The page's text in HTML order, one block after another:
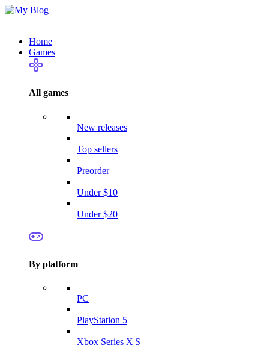
Home
Games
All games
New releases
Top sellers
Preorder
Under $10
Under $20
By platform
PC
PlayStation 5
Xbox Series X|S